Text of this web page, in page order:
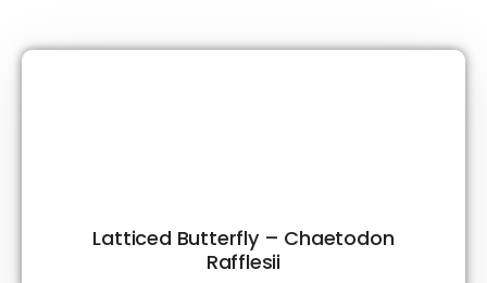
Latticed Butterfly – Chaetodon
Rafflesii